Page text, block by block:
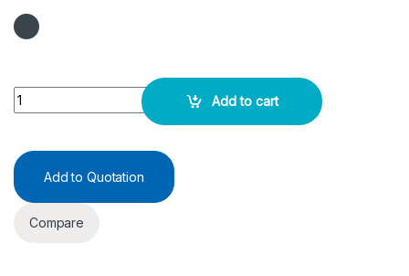
AST (SGOT) TEST KIT 2x50ML quantity
Add to cart
Add to Quotation
Compare